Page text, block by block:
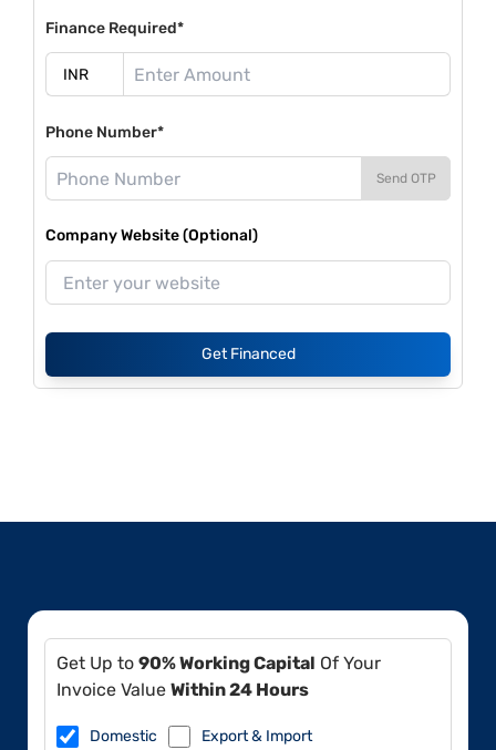
Finance Required*
Phone Number*
Send OTP
Company Website (Optional)
Get Financed
Get Up to 90% Working Capital Of Your
Invoice Value Within 24 Hours
Domestic Export & Import